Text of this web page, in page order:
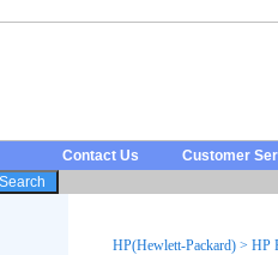
Contact Us Customer
HP(Hewlett-Packard) > HP